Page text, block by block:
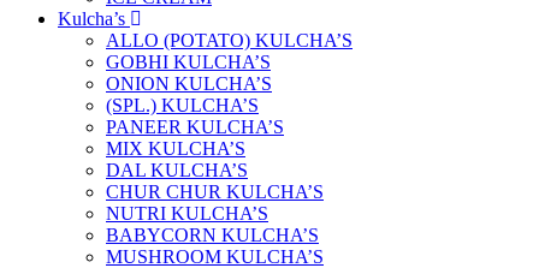
Kulcha’s
ALLO (POTATO) KULCHA’S
GOBHI KULCHA’S
ONION KULCHA’S
(SPL.) KULCHA’S
PANEER KULCHA’S
MIX KULCHA’S
DAL KULCHA’S
CHUR CHUR KULCHA’S
NUTRI KULCHA’S
BABYCORN KULCHA’S
MUSHROOM KULCHA’S